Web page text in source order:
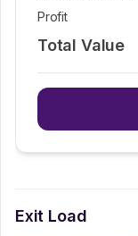
Profit
Total Value
Exit Load